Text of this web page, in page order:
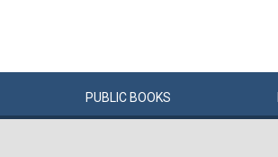
PUBLIC BOOKS